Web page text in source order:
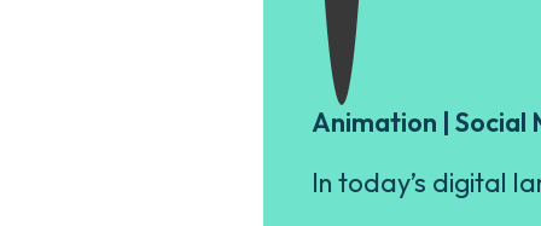
Animation | Social
In today’s digital